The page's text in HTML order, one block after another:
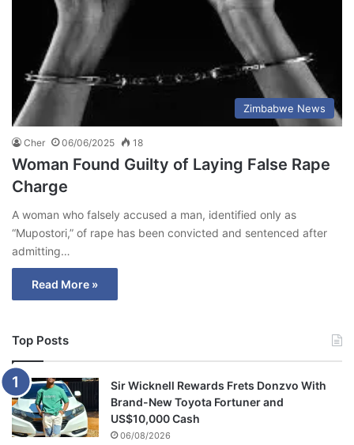
Zimbabwe News
Cher 06/06/2025 18
Woman Found Guilty of Laying False Rape
Charge
A woman who falsely accused a man, identified only as
“Mupostori,” of rape has been convicted and sentenced after
admitting…
Read More »
Top Posts
Sir Wicknell Rewards Frets Donzvo With
Brand-New Toyota Fortuner and
US$10,000 Cash
06/08/2026